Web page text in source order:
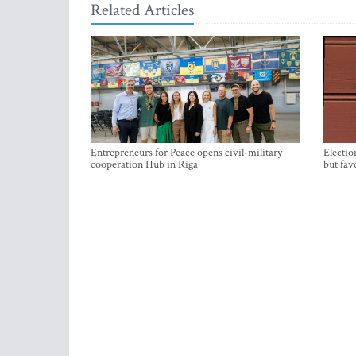
Related Articles
Entrepreneurs for Peace opens civil-military
cooperation Hub in Riga
but